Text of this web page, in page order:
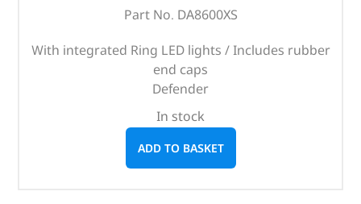
Part No. DA8600XS
With integrated Ring LED lights / Includes rubber
end caps
Defender
In stock
ADD TO BASKET